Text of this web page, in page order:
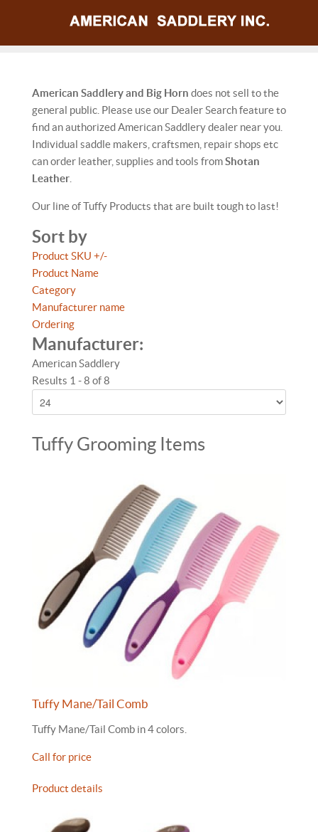
American Saddlery and Big Horn does not sell to the
general public. Please use our Dealer Search feature to
find an authorized American Saddlery dealer near you.
Individual saddle makers, craftsmen, repair shops etc
can order leather, supplies and tools fromShotan
Leather
Our line of Tuffy Products that are built tough to last!
Sort by
Product SKU +/-
Product Name
Category
Manufacturer name
Ordering
Manufacturer:
American Saddlery
Results 1 - 8 of 8
Tuffy Grooming Items
Tuffy Mane/Tail Comb
Tuffy Mane/Tail Comb in 4 colors.
Call for price
Product details